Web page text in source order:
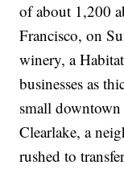
of about 1,200
Francisco, on
winery, a
businesses as
small
Clearlake, a
rushed to